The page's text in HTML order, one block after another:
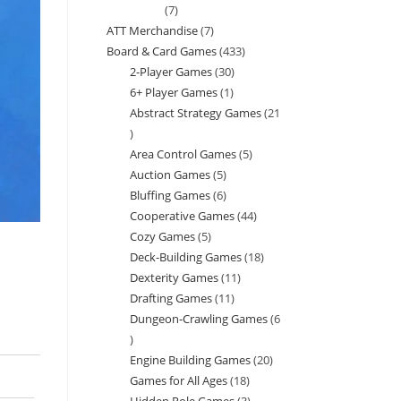
77
products
ATT Merchandise 77
products
Board & Card Games 433433
2-Player Games 3030
products
6+ Player Games 11
product
Abstract Strategy Games 21
21
products
Area Control Games 55
Auction Games 55
products
Bluffing Games 66
products
Cooperative Games 4444
Cozy Games 55
products
Deck-Building Games 1818
Dexterity Games 1111
Drafting Games 1111
products
Dungeon-Crawling Games 6
6
products
Engine Building Games 2020
Games for All Ages 1818